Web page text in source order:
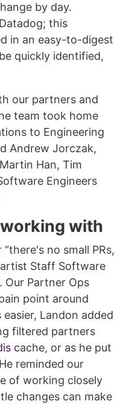
by day.
this
in an easy-to-digest
quickly identified,
our partners and
team took home
to Engineering
Andrew Jorczak,
Han, Tim
Engineers
with
no small PRs,
artist Staff Software
Our Partner Ops
point around
Landon added
filtered partners
cache, or as he put
reminded our
of working closely
changes can make